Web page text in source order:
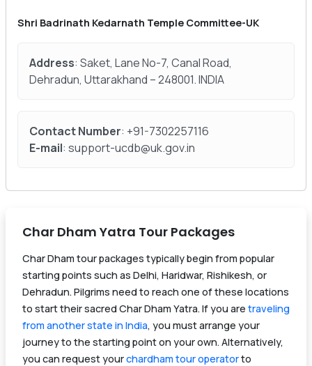
Shri Badrinath Kedarnath Temple Committee-UK
Address: Saket, Lane No-7, Canal Road,
Dehradun, Uttarakhand – 248001. INDIA
Contact Number: +91-7302257116
E-mail: support-ucdb@uk.gov.in
Char Dham Yatra Tour Packages
Char Dham tour packages typically begin from popular
starting points such as Delhi, Haridwar, Rishikesh, or
Dehradun. Pilgrims need to reach one of these locations
to start their sacred Char Dham Yatra. If you are traveling
from another state in India, you must arrange your
journey to the starting point on your own. Alternatively,
you can request yourchardham tour operatorto